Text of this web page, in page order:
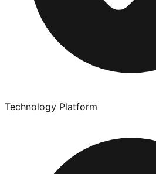
Technology Platform